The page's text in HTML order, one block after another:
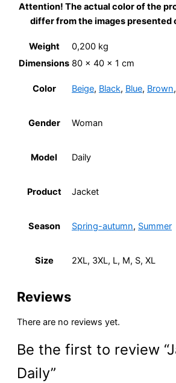
Attention! The actual color of the
differ from the images presented
Weight
0,200 kg
Dimensions 80 × 40 × 1 cm
Color Beige, Black, Blue, Brown,
Gender Woman
Model Daily
Product Jacket
Season Spring-autumn, Summer
Size 2XL, 3XL, L, M, S, XL
Reviews
There are no reviews yet.
Be the first to review
Daily”